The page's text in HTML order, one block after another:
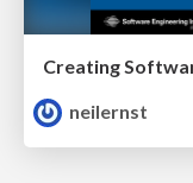
neilernst